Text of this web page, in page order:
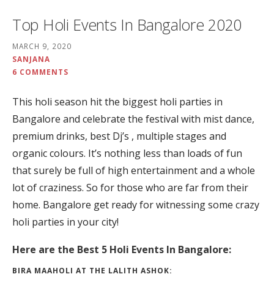
Top Holi Events In Bangalore 2020
MARCH 9, 2020
SANJANA
6 COMMENTS
This holi season hit the biggest holi parties in
Bangalore and celebrate the festival with mist dance,
premium drinks, best Dj’s , multiple stages and
organic colours. It’s nothing less than loads of fun
that surely be full of high entertainment and a whole
lot of craziness. So for those who are far from their
home. Bangalore get ready for witnessing some crazy
holi parties in your city!
Here are the Best 5 Holi Events In Bangalore:
BIRA MAAHOLI AT THE LALITH ASHOK: